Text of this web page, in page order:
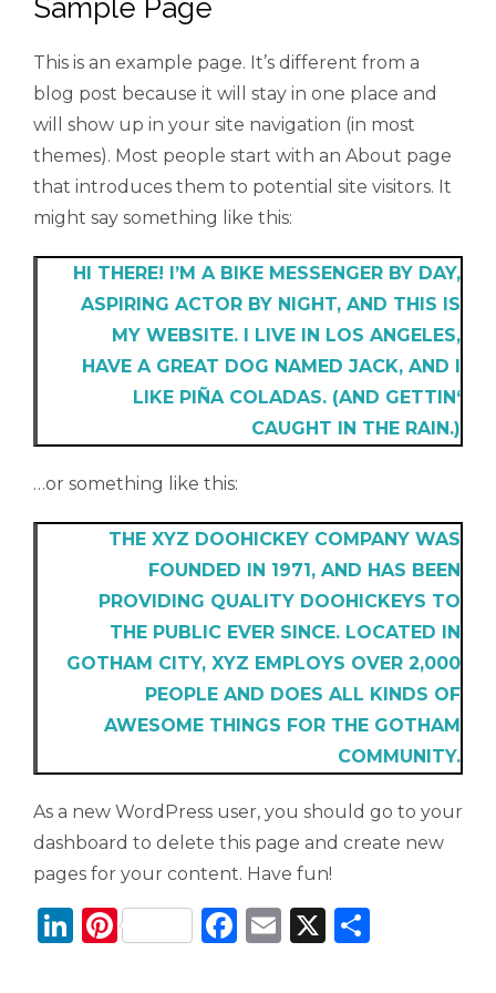
Sample Page
This is an example page. It’s different from a
blog post because it will stay in one place and
will show up in your site navigation (in most
themes). Most people start with an About page
that introduces them to potential site visitors. It
might say something like this:
HI THERE! I’M A BIKE MESSENGER BY DAY,
ASPIRING ACTOR BY NIGHT, AND THIS IS
MY WEBSITE. I LIVE IN LOS ANGELES,
HAVE A GREAT DOG NAMED JACK, AND I
LIKE PIÑA COLADAS. (AND GETTIN‘
CAUGHT IN THE RAIN.)
…or something like this:
THE XYZ DOOHICKEY COMPANY WAS
FOUNDED IN 1971, AND HAS BEEN
PROVIDING QUALITY DOOHICKEYS TO
THE PUBLIC EVER SINCE. LOCATED IN
GOTHAM CITY, XYZ EMPLOYS OVER 2,000
PEOPLE AND DOES ALL KINDS OF
AWESOME THINGS FOR THE GOTHAM
COMMUNITY.
As a new WordPress user, you should go to your
dashboard to delete this page and create new
pages for your content. Have fun!
Li Pi
F
E
X